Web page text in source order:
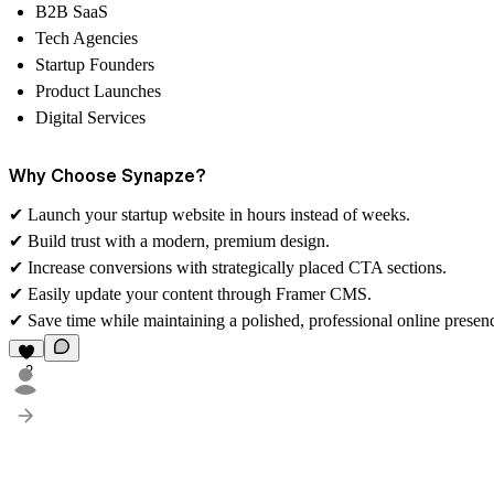
B2B SaaS
Tech Agencies
Startup Founders
Product Launches
Digital Services
Why Choose Synapze?
✔ Launch your startup website in hours instead of weeks.
✔ Build trust with a modern, premium design.
✔ Increase conversions with strategically placed CTA sections.
✔ Easily update your content through Framer CMS.
✔ Save time while maintaining a polished, professional online
2